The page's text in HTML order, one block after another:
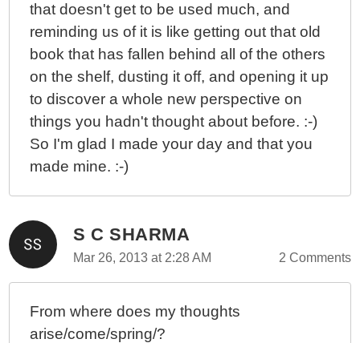
that doesn't get to be used much, and
reminding us of it is like getting out that old
book that has fallen behind all of the others
on the shelf, dusting it off, and opening it up
to discover a whole new perspective on
things you hadn't thought about before. :-)
So I'm glad I made your day and that you
made mine. :-)
S C SHARMA
Mar 26, 2013 at 2:28 AM 2 Comments
From where does my thoughts
arise/come/spring/?